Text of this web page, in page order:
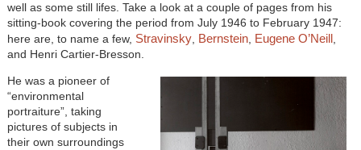
well as some still lifes. Take a look at a couple of pages from his
sitting-book covering the period from July 1946 to February 1947:
here are, to name a few, Stravinsky, Bernstein, Eugene O’Neill,
and Henri Cartier-Bresson.
He was a pioneer of
“environmental
portraiture”, taking
pictures of subjects in
their own surroundings